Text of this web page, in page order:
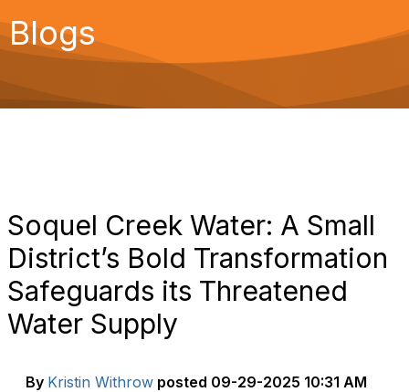
Blogs
Soquel Creek Water: A Small
District’s Bold Transformation
Safeguards its Threatened
Water Supply
By Kristin Withrow posted 09-29-2025 10:31 AM